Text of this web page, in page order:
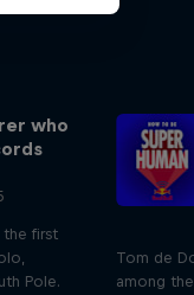
who
the first
Pole.
Tom de
among